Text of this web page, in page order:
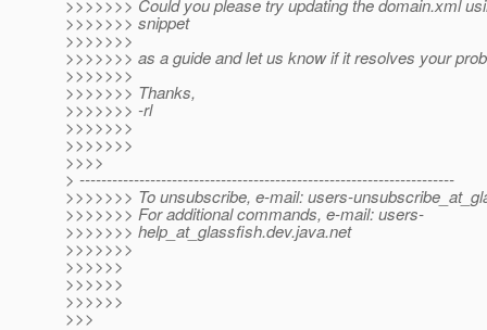
>>>>>>> Could you please try updating the domain.xml
>>>>>>> snippet
>>>>>>>
>>>>>>> as a guide and let us know if it resolves your
>>>>>>>
>>>>>>> Thanks,
>>>>>>> -rl
>>>>>>>
>>>>>>>
>>>>
> ---------------------------------------------------------------------
>>>>>>> To unsubscribe, e-mail: users-
>>>>>>> For additional commands, e-mail: users-
>>>>>>> help_at_glassfish.dev.java.net
>>>>>>>
>>>>>>
>>>>>>
>>>>>>
>>>